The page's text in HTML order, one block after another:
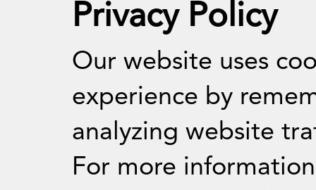
For Journalists
Privacy Policy
Our website uses
experience by
analyzing website
For more